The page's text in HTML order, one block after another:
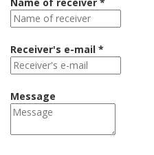
Receiver's e-mail *
Message